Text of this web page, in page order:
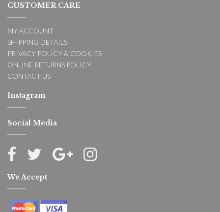
CUSTOMER CARE
MY ACCOUNT
SHIPPING DETAILS
PRIVACY POLICY & COOKIES
ONLINE RETURNS POLICY
CONTACT US
Instagram
Social Media
We Accept